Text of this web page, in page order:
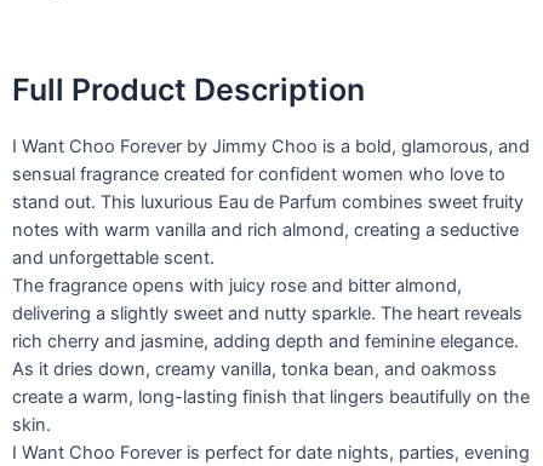
Full Product Description
I Want Choo Forever by Jimmy Choo is a bold, glamorous, and
sensual fragrance created for confident women who love to
stand out. This luxurious Eau de Parfum combines sweet fruity
notes with warm vanilla and rich almond, creating a seductive
and unforgettable scent.
The fragrance opens with juicy rose and bitter almond,
delivering a slightly sweet and nutty sparkle. The heart reveals
rich cherry and jasmine, adding depth and feminine elegance.
As it dries down, creamy vanilla, tonka bean, and oakmoss
create a warm, long-lasting finish that lingers beautifully on the
skin.
I Want Choo Forever is perfect for date nights, parties, evening